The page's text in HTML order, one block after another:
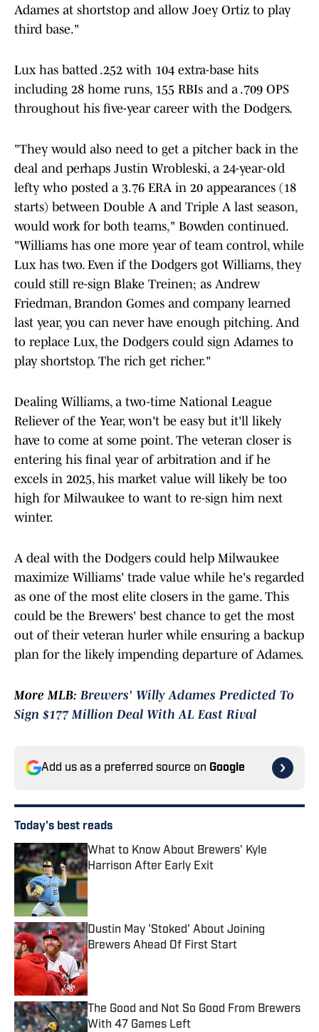
Adames at shortstop and allow Joey Ortiz to play
third base."
Lux has batted .252 with 104 extra-base hits
including 28 home runs, 155 RBIs and a .709 OPS
throughout his five-year career with the Dodgers.
"They would also need to get a pitcher back in the
deal and perhaps Justin Wrobleski, a 24-year-old
lefty who posted a 3.76 ERA in 20 appearances (18
starts) between Double A and Triple A last season,
would work for both teams," Bowden continued.
"Williams has one more year of team control, while
Lux has two. Even if the Dodgers got Williams, they
could still re-sign Blake Treinen; as Andrew
Friedman, Brandon Gomes and company learned
last year, you can never have enough pitching. And
to replace Lux, the Dodgers could sign Adames to
play shortstop. The rich get richer."
Dealing Williams, a two-time National League
Reliever of the Year, won't be easy but it'll likely
have to come at some point. The veteran closer is
entering his final year of arbitration and if he
excels in 2025, his market value will likely be too
high for Milwaukee to want to re-sign him next
winter.
A deal with the Dodgers could help Milwaukee
maximize Williams' trade value while he's regarded
as one of the most elite closers in the game. This
could be the Brewers' best chance to get the most
out of their veteran hurler while ensuring a backup
plan for the likely impending departure of Adames.
More MLB:Brewers' Willy Adames Predicted To
Sign $177 Million Deal With AL East Rival
Add us as a preferred source on Google
Today's best reads
What to Know About Brewers' Kyle
Harrison After Early Exit
Published by on Invalid Date
Dustin May 'Stoked' About Joining
Brewers Ahead Of First Start
Published by on Invalid Date
The Good and Not So Good From Brewers
With 47 Games Left